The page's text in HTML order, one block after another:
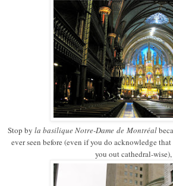
Stop by la basilique Notre-Damede Montréal
ever seen before (even if you do acknowledge
you out cathedral-wise),